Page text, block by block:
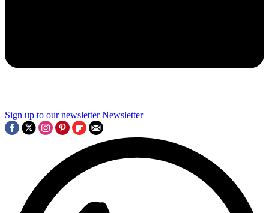
Sign up to our newsletter Newsletter